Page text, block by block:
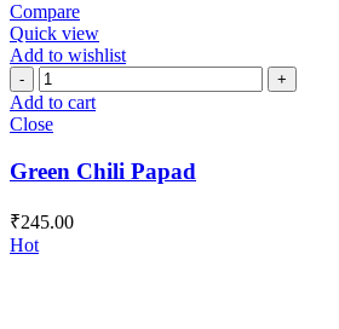
Compare
Quick view
Add to wishlist
Green
Chili
Papad
Add to cart
Close
Green Chili Papad
₹245.00
Hot